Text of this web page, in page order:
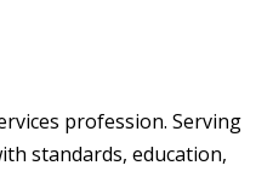
profession. Serving
standards, education,